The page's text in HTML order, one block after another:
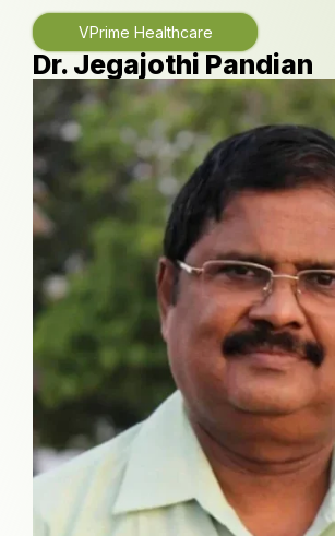
VPrime Healthcare
Dr. Jegajothi Pandian